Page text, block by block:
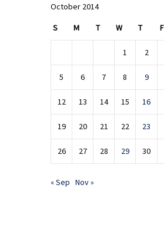
October 2014
S M T W T F
1 2
5 6 7 8 9
12 13 14 15 16
19 20 21 22 23
26 27 28 29 30
« Sep Nov »